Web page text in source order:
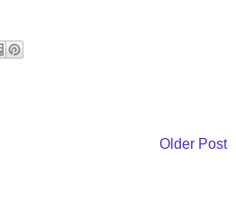
Older Post